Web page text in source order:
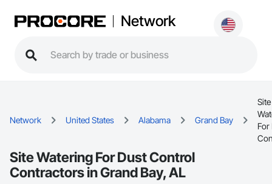
Network
Network United States Alabama Grand Bay
Site
For
Site Watering For Dust Control
Contractors in Grand Bay, AL